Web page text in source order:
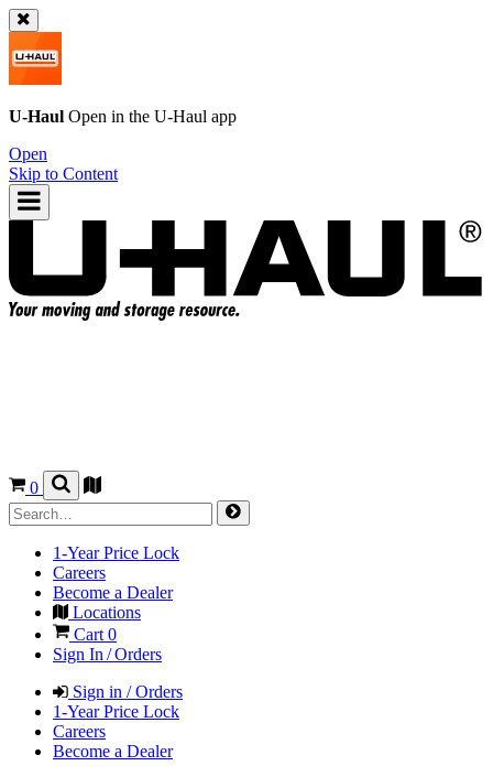
U-Haul Open in the U-Haul app
Open
Skip to Content
0
1-Year Price Lock
Careers
Become a Dealer
Locations
Cart 0
Sign In / Orders
Sign in / Orders
1-Year Price Lock
Careers
Become a Dealer